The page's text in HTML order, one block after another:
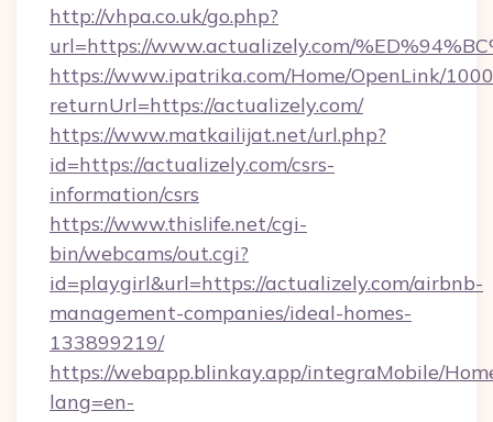
http://vhpa.co.uk/go.php?
url=https://www.actualizely.com/
https://www.ipatrika.com/Home/OpenLink/
returnUrl=https://actualizely.com/
https://www.matkailijat.net/url.php?
id=https://actualizely.com/csrs-
information/csrs
https://www.thislife.net/cgi-
bin/webcams/out.cgi?
id=playgirl&url=https://actualizely.com/airbnb-
management-companies/ideal-homes-
133899219/
https://webapp.blinkay.app/integraMobile/
lang=en-